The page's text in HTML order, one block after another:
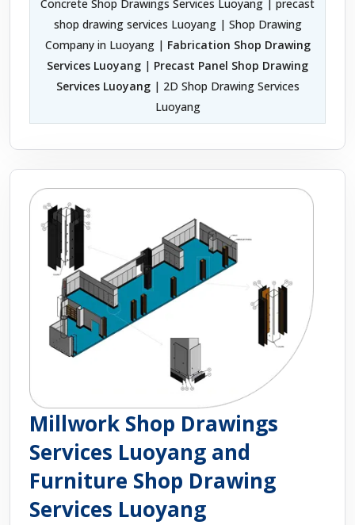
Concrete Shop Drawings Services Luoyang | precast
shop drawing services Luoyang | Shop Drawing
Company in Luoyang | Fabrication Shop Drawing
Services Luoyang | Precast Panel Shop Drawing
Services Luoyang| 2D Shop Drawing Services
Luoyang
Millwork Shop Drawings
Services Luoyang and
Furniture Shop Drawing
Services Luoyang